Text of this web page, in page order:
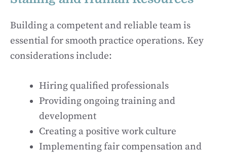
Building a competent and reliable team is
essential for smooth practice operations. Key
considerations include:
Hiring qualified professionals
Providing ongoing training and
development
Creating a positive work culture
Implementing fair compensation and